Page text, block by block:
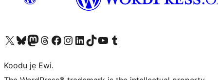
Ṣabẹwo sí àkàùntù X (Twitter tẹ́lẹ̀) waBẹwo akanti Bluesky waLọ sí àkáǹtì Mastodon waBẹwo akanti Threads waṢabẹwo si Facebook waVisit our Instagram account
Visit our LinkedIn account
Bẹwo akanti TikTok waVisit our YouTube channel
Bẹwo akanti Tumblr wa
Koodu jẹ Ewi.